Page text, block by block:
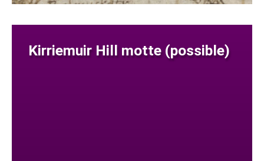
Kirriemuir Hill motte (possible)